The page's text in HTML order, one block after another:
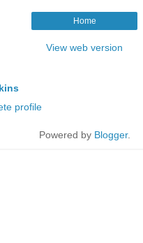
Home
View web version
profile
Powered by Blogger.